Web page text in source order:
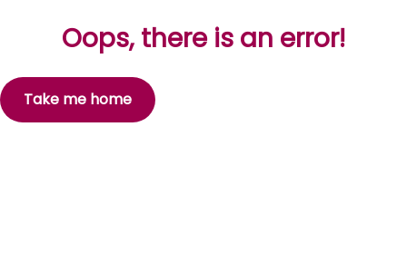
Oops, there is an error!
Take me home